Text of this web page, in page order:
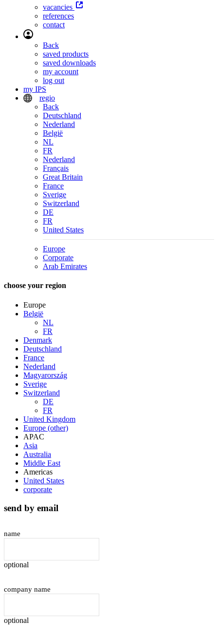
vacancies
references
contact
Back
saved products
saved downloads
my account
log out
my IPS
regio
Back
Deutschland
Nederland
België
NL
FR
Nederland
Français
Great Britain
France
Sverige
Switzerland
DE
FR
United States
Europe
Corporate
Arab Emirates
choose your region
Europe
België
NL
FR
Denmark
Deutschland
France
Nederland
Magyarország
Sverige
Switzerland
DE
FR
United Kingdom
Europe (other)
APAC
Asia
Australia
Middle East
Americas
United States
corporate
send by email
name
optional
company name
optional